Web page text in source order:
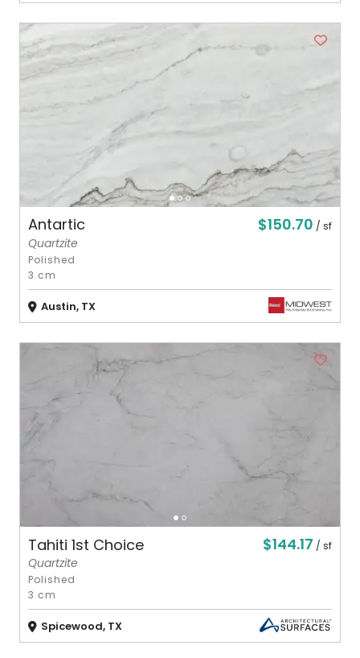
Antartic $150.70 / sf
Quartzite
Polished
3 cm
Austin, TX
Tahiti 1st Choice $144.17 / sf
Quartzite
Polished
3 cm
Spicewood, TX